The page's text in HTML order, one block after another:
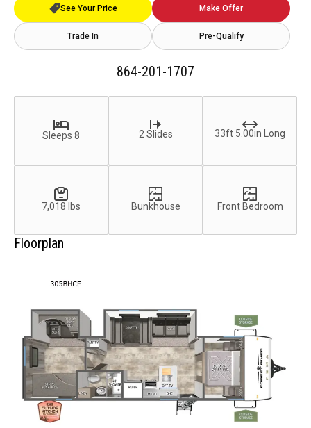
See Your Price Make Offer
Trade In Pre-Qualify
864-201-1707
Sleeps 8 2 Slides 33ft 5.00in Long
7,018 lbs Bunkhouse Front Bedroom
Floorplan